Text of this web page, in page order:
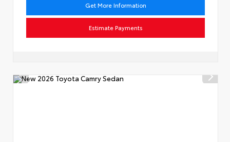
Get More Information
Estimate Payments